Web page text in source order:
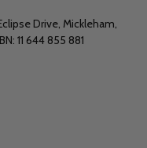
Drive, Mickleham,
11 644 855 881